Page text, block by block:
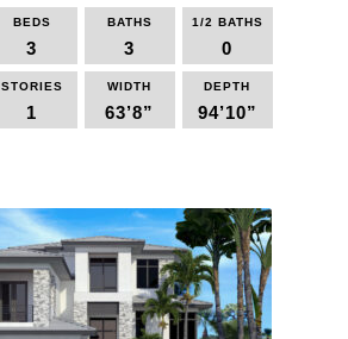
BEDS
3
BATHS
3
1/2 BATHS
0
STORIES
1
WIDTH
63’8”
DEPTH
94’10”
multiple
variants.
The
options
may